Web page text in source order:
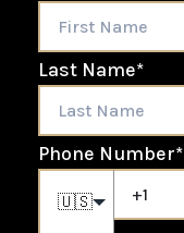
Last Name*
Phone Number*
🇺🇸